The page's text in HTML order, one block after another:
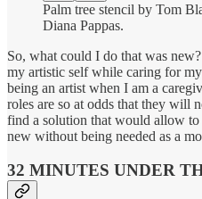
Palm tree stencil by Tom
Diana Pappas.
So, what could I do that was
my artistic self while caring for
being an artist when I am a
roles are so at odds that they will
find a solution that would allow to
new without being needed as a
32 MINUTES UNDER